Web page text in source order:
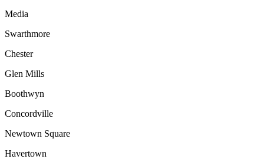
Media
Swarthmore
Chester
Glen Mills
Boothwyn
Concordville
Newtown Square
Havertown